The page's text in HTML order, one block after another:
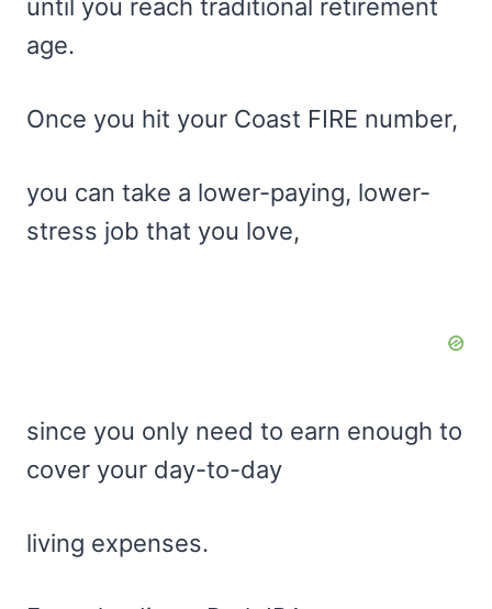
until you reach traditional retirement
age.
Once you hit your Coast FIRE number,
you can take a lower-paying, lower-
stress job that you love,
since you only need to earn enough to
cover your day-to-day
living expenses.